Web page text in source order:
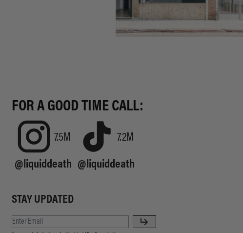
FOR A GOOD TIME CALL:
7.5M
@liquiddeath
7.2M
@liquiddeath
STAY UPDATED